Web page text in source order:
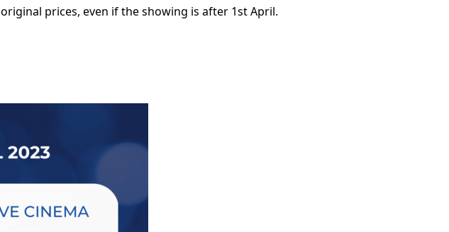
prices, even if the showing is after 1st April.